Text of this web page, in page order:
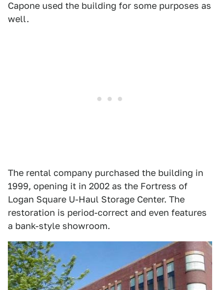
Capone used the building for some purposes as
well.
The rental company purchased the building in
1999, opening it in 2002 as the Fortress of
Logan Square U-Haul Storage Center. The
restoration is period-correct and even features
a bank-style showroom.